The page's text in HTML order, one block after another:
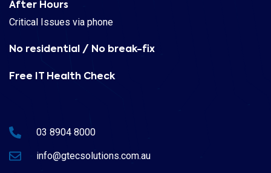
After Hours
Critical Issues via phone
No residential / No break-fix
Free IT Health Check
03 8904 8000
info@gtecsolutions.com.au